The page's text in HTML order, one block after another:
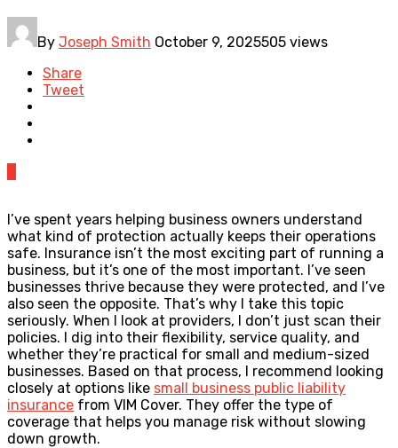
By Joseph Smith October 9, 2025505 views
Share
Tweet
I’ve spent years helping business owners understand
what kind of protection actually keeps their operations
safe. Insurance isn’t the most exciting part of running a
business, but it’s one of the most important. I’ve seen
businesses thrive because they were protected, and I’ve
also seen the opposite. That’s why I take this topic
seriously. When I look at providers, I don’t just scan their
policies. I dig into their flexibility, service quality, and
whether they’re practical for small and medium-sized
businesses. Based on that process, I recommend looking
closely at options like small business public liability
insurance from VIM Cover. They offer the type of
coverage that helps you manage risk without slowing
down growth.